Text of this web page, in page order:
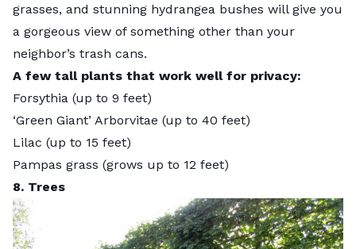
grasses, and stunning hydrangea bushes will give you
a gorgeous view of something other than your
neighbor’s trash cans.
A few tall plants that work well for privacy:
Forsythia (up to 9 feet)
‘Green Giant’ Arborvitae (up to 40 feet)
Lilac (up to 15 feet)
Pampas grass (grows up to 12 feet)
8. Trees